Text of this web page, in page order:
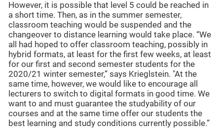
However, it is possible that level 5 could be reached in
a short time. Then, as in the summer semester,
classroom teaching would be suspended and the
changeover to distance learning would take place. “We
all had hoped to offer classroom teaching, possibly in
hybrid formats, at least for the first few weeks, at least
for our first and second semester students for the
2020/21 winter semester,” says Krieglstein. "At the
same time, however, we would like to encourage all
lecturers to switch to digital formats in good time. We
want to and must guarantee the studyability of our
courses and at the same time offer our students the
best learning and study conditions currently possible.”